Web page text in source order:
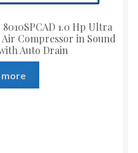
1.0 Hp Ultra
Compressor in Sound
Auto Drain
more